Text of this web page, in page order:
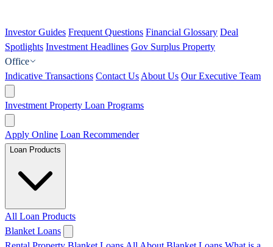
Investor Guides Frequent Questions Financial Glossary Deal
Spotlights Investment Headlines Gov Surplus Property
Office
Indicative Transactions Contact Us About Us Our Executive Team
Investment Property Loan Programs
Apply Online Loan Recommender
Loan Products
All Loan Products
Blanket Loans